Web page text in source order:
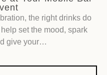
the right drinks do
set the mood, spark
give your…